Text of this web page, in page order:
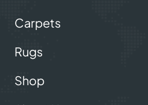
Carpets
Rugs
Shop